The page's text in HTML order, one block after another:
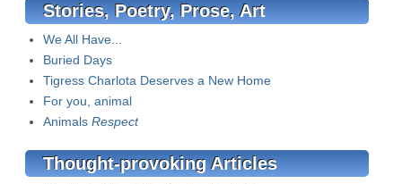
Stories, Poetry, Prose, Art
We All Have...
Buried Days
Tigress Charlota Deserves a New Home
For you, animal
Animals Respect
Thought-provoking Articles